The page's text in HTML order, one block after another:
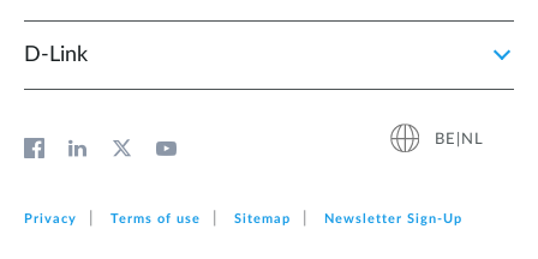
D‑Link
BE|NL
Privacy Terms of use Sitemap Newsletter Sign‑Up